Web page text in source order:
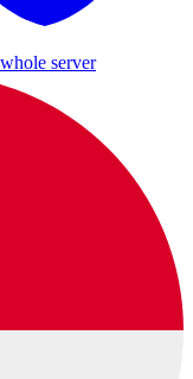
server